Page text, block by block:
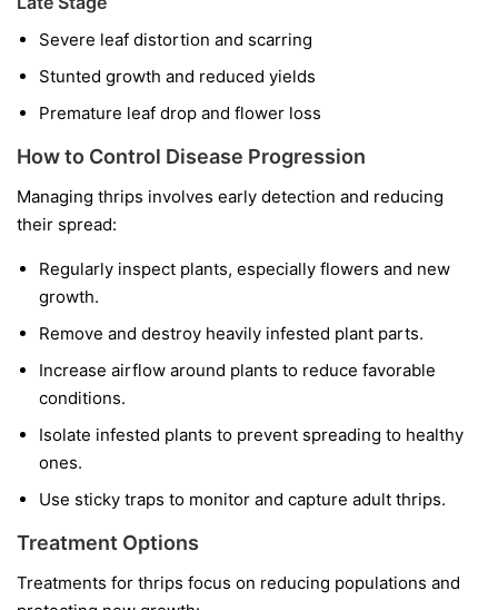
Severe leaf distortion and scarring
Stunted growth and reduced yields
Premature leaf drop and flower loss
How to Control Disease Progression
Managing thrips involves early detection and reducing
their spread:
Regularly inspect plants, especially flowers and new
growth.
Remove and destroy heavily infested plant parts.
Increase airflow around plants to reduce favorable
conditions.
Isolate infested plants to prevent spreading to healthy
ones.
Use sticky traps to monitor and capture adult thrips.
Treatment Options
Treatments for thrips focus on reducing populations and